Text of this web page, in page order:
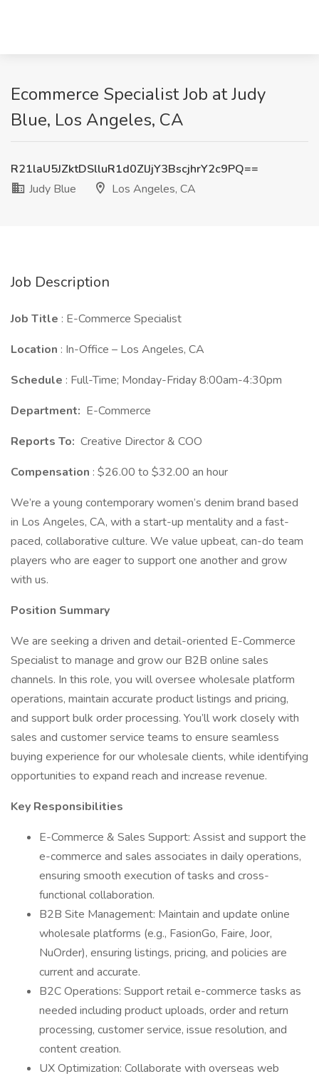
Ecommerce Specialist Job at Judy
Blue, Los Angeles, CA
R21laU5JZktDSlluR1d0ZlJjY3BscjhrY2c9PQ==
Judy Blue
Los Angeles, CA
Job Description
Job Title : E-Commerce Specialist
Location : In-Office – Los Angeles, CA
Schedule : Full-Time; Monday-Friday 8:00am-4:30pm
Department: E-Commerce
Reports To: Creative Director & COO
Compensation : $26.00 to $32.00 an hour
We’re a young contemporary women’s denim brand based
in Los Angeles, CA, with a start-up mentality and a fast-
paced, collaborative culture. We value upbeat, can-do team
players who are eager to support one another and grow
with us.
Position Summary
We are seeking a driven and detail-oriented E-Commerce
Specialist to manage and grow our B2B online sales
channels. In this role, you will oversee wholesale platform
operations, maintain accurate product listings and pricing,
and support bulk order processing. You’ll work closely with
sales and customer service teams to ensure seamless
buying experience for our wholesale clients, while identifying
opportunities to expand reach and increase revenue.
Key Responsibilities
E-Commerce & Sales Support: Assist and support the
e-commerce and sales associates in daily operations,
ensuring smooth execution of tasks and cross-
functional collaboration.
B2B Site Management: Maintain and update online
wholesale platforms (e.g., FasionGo, Faire, Joor,
NuOrder), ensuring listings, pricing, and policies are
current and accurate.
B2C Operations: Support retail e-commerce tasks as
needed including product uploads, order and return
processing, customer service, issue resolution, and
content creation.
UX Optimization: Collaborate with overseas web